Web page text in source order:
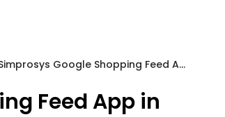
How to use Simprosys Google Shopping Feed App in Japanese
Feed App in